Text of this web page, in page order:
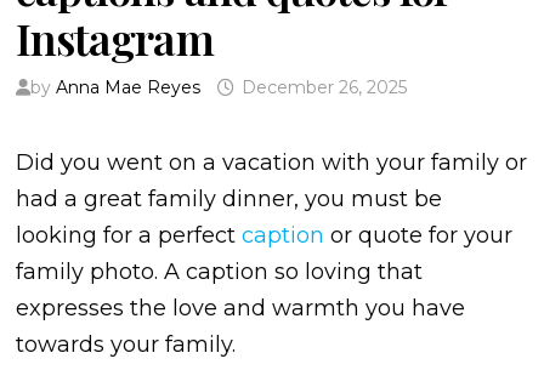
Instagram
by Anna Mae Reyes December 26, 2025
Did you went on a vacation with your family or
had a great family dinner, you must be
looking for a perfect caption or quote for your
family photo. A caption so loving that
expresses the love and warmth you have
towards your family.